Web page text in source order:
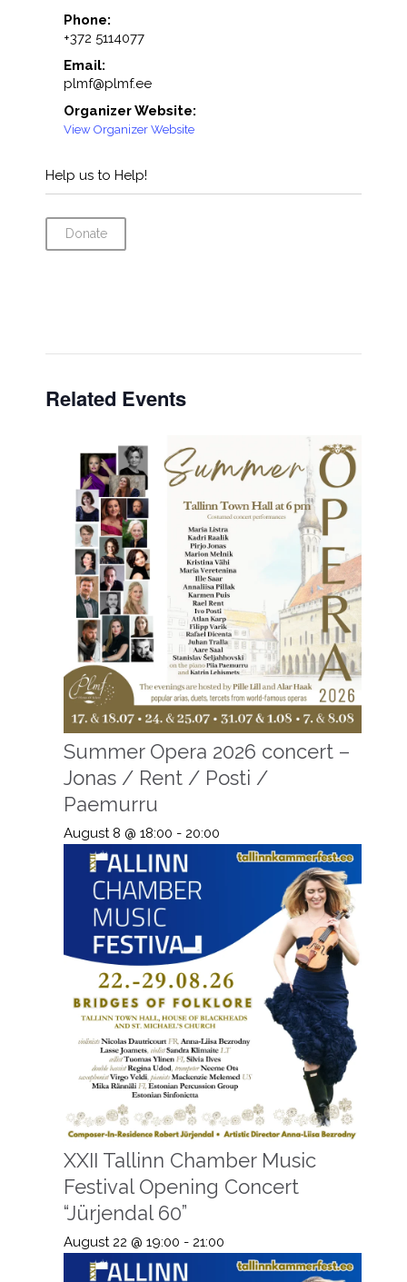
Phone:
+372 5114077
Email:
plmf@plmf.ee
Organizer Website:
View Organizer Website
Help us to Help!
Donate
Related Events
Summer Opera 2026 concert –
Jonas / Rent / Posti /
Paemurru
August 8 @ 18:00 - 20:00
XXII Tallinn Chamber Music
Festival Opening Concert
“Jürjendal 60”
August 22 @ 19:00 - 21:00